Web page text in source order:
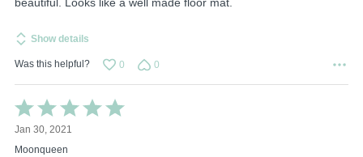
Show details
Was this helpful? 0 0
Rated
5
out
of
Jan 30, 2021
Moonqueen